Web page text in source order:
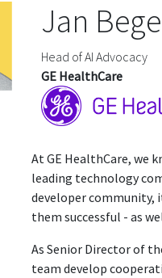
Jan
Head of AI Advocacy
GE HealthCare
At GE HealthCare, we
leading technology
developer community,
them successful - as
As Senior Director of
team develop